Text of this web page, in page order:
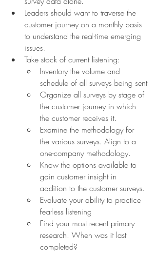
Leaders should want to traverse the
customer journey on a monthly basis
to understand the real-time emerging
issues.
Take stock of current listening:
Inventory the volume and
schedule of all surveys being sent
Organize all surveys by stage of
the customer journey in which
the customer receives it.
Examine the methodology for
the various surveys. Align to a
one-company methodology.
Know the options available to
gain customer insight in
addition to the customer surveys.
Evaluate your ability to practice
fearless listening
Find your most recent primary
research. When was it last
completed?